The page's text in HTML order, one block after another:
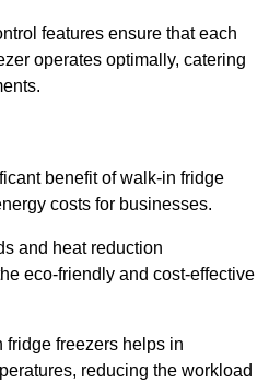
features ensure that each
operates optimally, catering
benefit of walk-in fridge
costs for businesses.
and heat reduction
eco-friendly and cost-effective
freezers helps in
reducing the workload